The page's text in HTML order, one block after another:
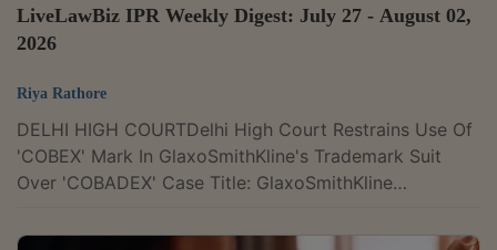
LiveLawBiz IPR Weekly Digest: July 27 - August 02,
2026
Riya Rathore
DELHI HIGH COURTDelhi High Court Restrains Use Of
'COBEX' Mark In GlaxoSmithKline's Trademark Suit
Over 'COBADEX' Case Title: GlaxoSmithKline
Limited & Ors.Case Number: CS(COMM)